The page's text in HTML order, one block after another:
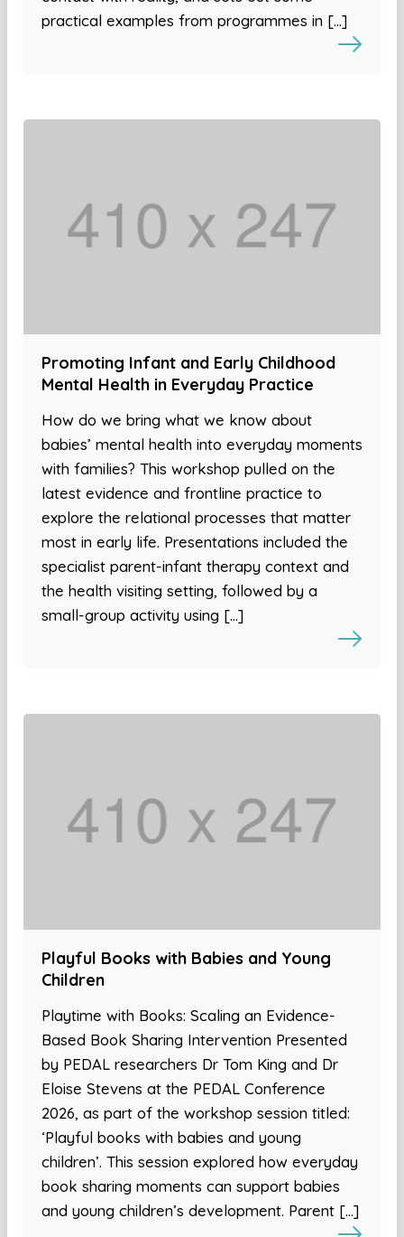
practical examples from programmes in […]
Promoting Infant and Early Childhood
Mental Health in Everyday Practice
How do we bring what we know about
babies’ mental health into everyday moments
with families? This workshop pulled on the
latest evidence and frontline practice to
explore the relational processes that matter
most in early life. Presentations included the
specialist parent-infant therapy context and
the health visiting setting, followed by a
small-group activity using […]
Playful Books with Babies and Young
Children
Playtime with Books: Scaling an Evidence-
Based Book Sharing Intervention Presented
by PEDAL researchers Dr Tom King and Dr
Eloise Stevens at the PEDAL Conference
2026, as part of the workshop session titled:
‘Playful books with babies and young
children’. This session explored how everyday
book sharing moments can support babies
and young children’s development. Parent […]